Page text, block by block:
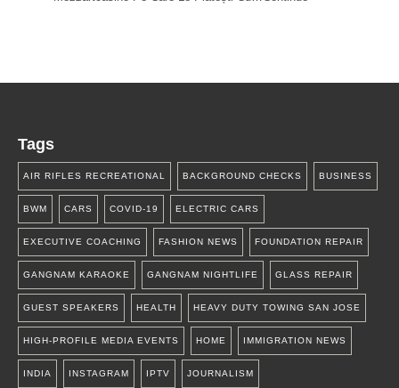
Tags
AIR RIFLES RECREATIONAL BACKGROUND CHECKS BUSINESS
BWM CARS COVID-19 ELECTRIC CARS
EXECUTIVE COACHING FASHION NEWS FOUNDATION REPAIR
GANGNAM KARAOKE GANGNAM NIGHTLIFE GLASS REPAIR
GUEST SPEAKERS HEALTH HEAVY DUTY TOWING SAN JOSE
HIGH-PROFILE MEDIA EVENTS HOME IMMIGRATION NEWS
INDIA INSTAGRAM IPTV JOURNALISM